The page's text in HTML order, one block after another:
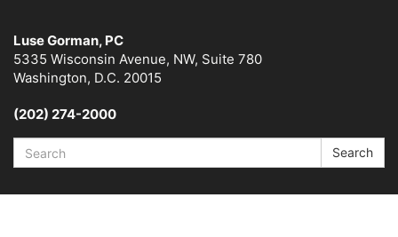
Luse Gorman, PC
5335 Wisconsin Avenue, NW, Suite 780
Washington, D.C. 20015
(202) 274-2000
Search